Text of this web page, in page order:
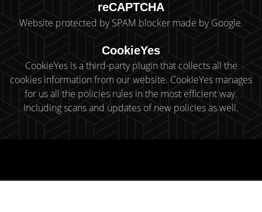
reCAPTCHA
Website protected by SPAM blocker made by Google.
CookieYes
CookieYes is a third-party plugin that collects all the
cookies information from our website. CookieYes manages
for us all the policies rules in the most efficient way.
Including scans and updates of new policies as well.